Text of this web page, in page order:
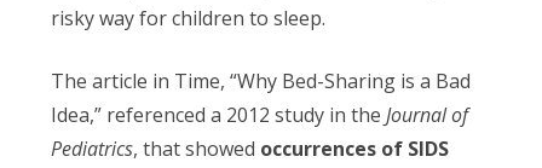
risky way for children to sleep.
The article in Time, “Why Bed-Sharing is a Bad
Idea,” referenced a 2012 study in the Journal of
Pediatrics, that showed occurrences of SIDS